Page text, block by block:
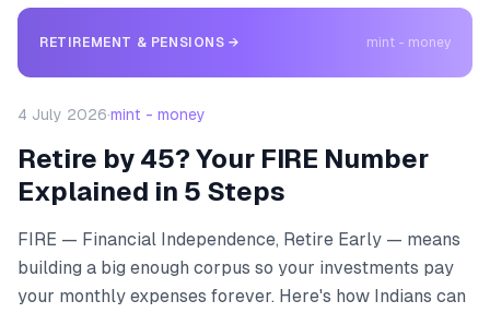
RETIREMENT & PENSIONS → mint - money
4 July 2026·mint - money
Retire by 45? Your FIRE Number
Explained in 5 Steps
FIRE — Financial Independence, Retire Early — means
building a big enough corpus so your investments pay
your monthly expenses forever. Here's how Indians can